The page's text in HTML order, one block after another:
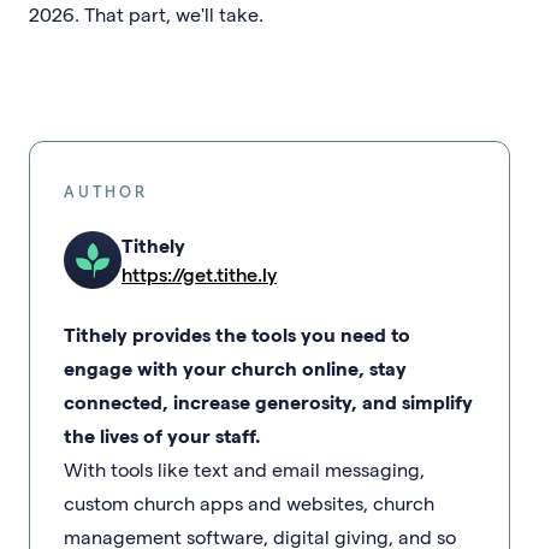
2026. That part, we'll take.
AUTHOR
Tithely
https://get.tithe.ly
Tithely provides the tools you need to
engage with your church online, stay
connected, increase generosity, and simplify
the lives of your staff.
With tools like text and email messaging,
custom church apps and websites, church
management software, digital giving, and so